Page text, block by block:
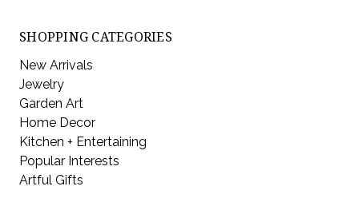
SHOPPING CATEGORIES
New Arrivals
Jewelry
Garden Art
Home Decor
Kitchen + Entertaining
Popular Interests
Artful Gifts